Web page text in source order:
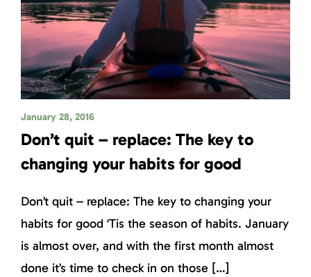
January 28, 2016
Don’t quit – replace: The key to
changing your habits for good
Don’t quit – replace: The key to changing your
habits for good ‘Tis the season of habits. January
is almost over, and with the first month almost
done it’s time to check in on those […]